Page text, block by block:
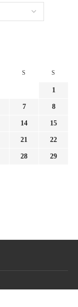
S S
1
7 8
14 15
21 22
28 29